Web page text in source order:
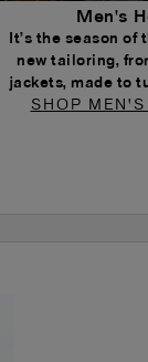
Men's
It’s the season
new tailoring,
jackets, made to
SHOP